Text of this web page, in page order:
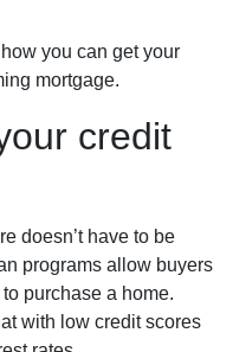
you can get your
mortgage.
credit
doesn’t have to be
programs allow buyers
purchase a home.
with low credit scores